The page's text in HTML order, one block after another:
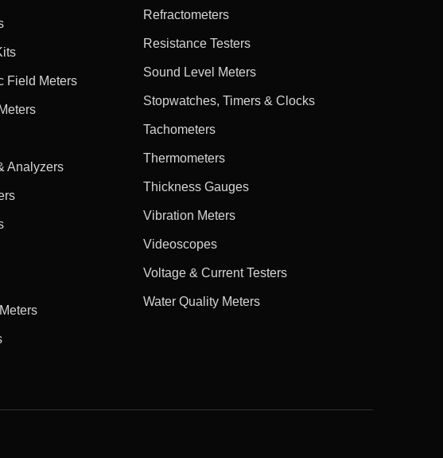
Field Meters
Analyzers
Refractometers
Resistance Testers
Sound Level Meters
Stopwatches, Timers & Clocks
Tachometers
Thermometers
Thickness Gauges
Vibration Meters
Videoscopes
Voltage & Current Testers
Water Quality Meters